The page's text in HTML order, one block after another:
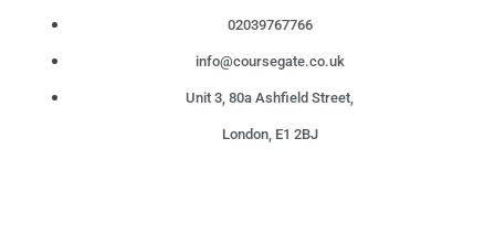
02039767766
info@coursegate.co.uk
Unit 3, 80a Ashfield Street,
London, E1 2BJ